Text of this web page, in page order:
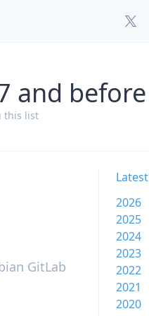
and before
this list
GitLab
Latest
2026
2025
2024
2023
2022
2021
2020